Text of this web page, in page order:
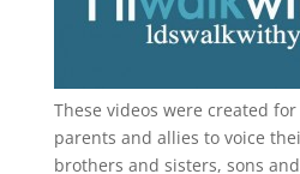
These videos were created
parents and allies to voice
brothers and sisters, sons